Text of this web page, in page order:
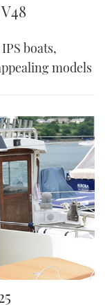
boats,
models